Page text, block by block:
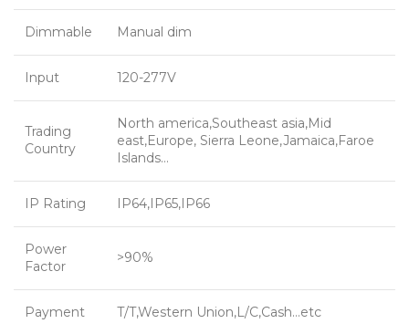
Dimmable Manual dim
Input 120-277V
Trading
Country
North america,Southeast asia,Mid
east,Europe, Sierra Leone,Jamaica,Faroe
Islands…
IP Rating IP64,IP65,IP66
Power
Factor
>90%
Payment T/T,Western Union,L/C,Cash…etc